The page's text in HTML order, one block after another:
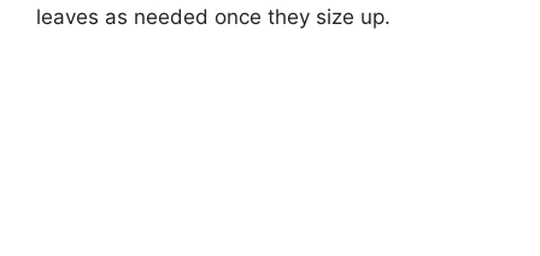
leaves as needed once they size up.